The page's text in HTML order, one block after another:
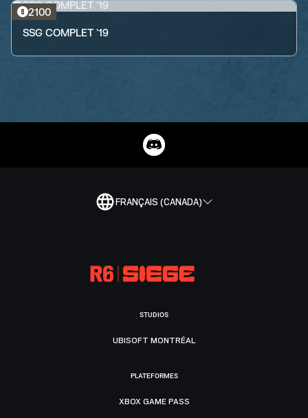
2100
SSG COMPLET '19
FRANÇAIS (CANADA)
STUDIOS
UBISOFT MONTRÉAL
PLATEFORMES
XBOX GAME PASS